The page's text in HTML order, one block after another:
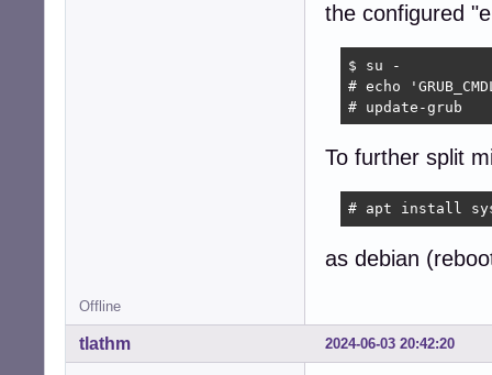
the configured
$ su -
# echo
# update-grub
To further split
# apt install
as debian
Offline
2024-06-03 20:42:20
tlathm